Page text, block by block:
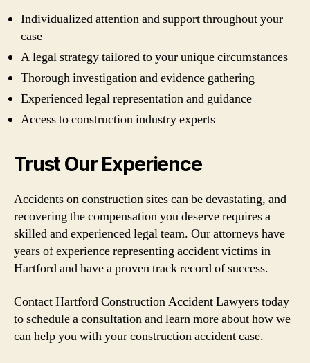
Individualized attention and support throughout your
case
A legal strategy tailored to your unique circumstances
Thorough investigation and evidence gathering
Experienced legal representation and guidance
Access to construction industry experts
Trust Our Experience
Accidents on construction sites can be devastating, and
recovering the compensation you deserve requires a
skilled and experienced legal team. Our attorneys have
years of experience representing accident victims in
Hartford and have a proven track record of success.
Contact Hartford Construction Accident Lawyers today
to schedule a consultation and learn more about how we
can help you with your construction accident case.